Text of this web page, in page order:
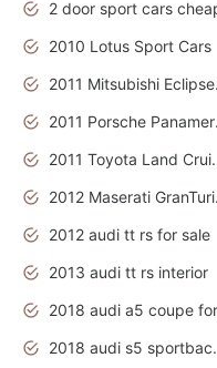
2 door sport cars
2010 Lotus Sport Cars
2011
2011
2012
2012 audi tt rs for sale
2013 audi tt rs interior
2018